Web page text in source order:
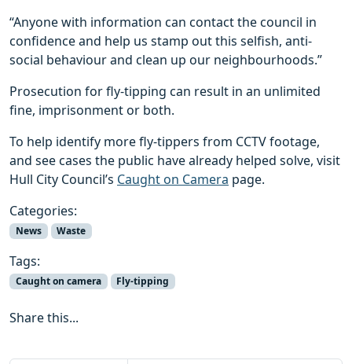
“Anyone with information can contact the council in
confidence and help us stamp out this selfish, anti-
social behaviour and clean up our neighbourhoods.”
Prosecution for fly-tipping can result in an unlimited
fine, imprisonment or both.
To help identify more fly-tippers from CCTV footage,
and see cases the public have already helped solve, visit
Hull City Council’s Caught on Camera page.
Categories:
News Waste
Tags:
Caught on camera Fly-tipping
Share this...